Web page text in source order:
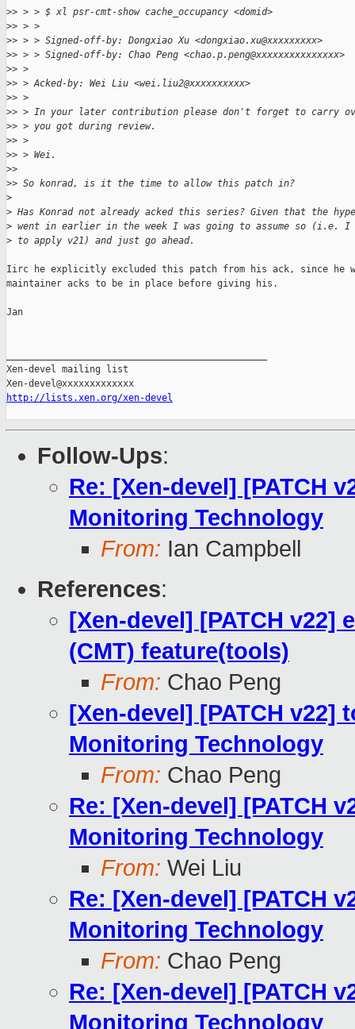
>> > > $ xl psr-cmt-show cache_occupancy <domid>
>> > >
>> > > Signed-off-by: Dongxiao Xu <dongxiao.xu@xxxxxxxxx>
>> > > Signed-off-by: Chao Peng <chao.p.peng@xxxxxxxxxxxxxxx>
>> >
>> > Acked-by: Wei Liu <wei.liu2@xxxxxxxxxx>
>> >
>> > In your later contribution please don't forget to carry
>> > you got during review.
>> >
>> > Wei.
>>
>> So konrad, is it the time to allow this patch in?
>
> Has Konrad not already acked this series? Given that the
> went in earlier in the week I was going to assume so (i.e. I
> to apply v21) and just go ahead.
Iirc he explicitly excluded this patch from his ack, since he
maintainer acks to be in place before giving his.
Jan
Xen-devel mailing list
http://lists.xen.org/xen-devel
Follow-Ups:
Re: [Xen-devel] [PATCH
Monitoring Technology
From: Ian Campbell
References:
[Xen-devel] [PATCH v22]
(CMT) feature(tools)
From: Chao Peng
[Xen-devel] [PATCH v22]
Monitoring Technology
From: Chao Peng
Re: [Xen-devel] [PATCH
Monitoring Technology
From: Wei Liu
Re: [Xen-devel] [PATCH
Monitoring Technology
From: Chao Peng
Re: [Xen-devel] [PATCH
Monitoring Technology